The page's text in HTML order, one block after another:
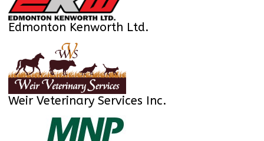
Edmonton Kenworth Ltd.
Weir Veterinary Services Inc.